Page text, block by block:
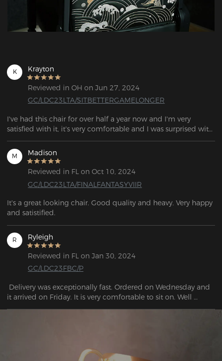
K Krayton
Reviewed in OH on Jun 27, 2024
GC/LDC23LTA/SITBETTERGAMELONGER
I've had this chair for over half a year now and I'm very
satisfied with it, it's very comfortable and I was surprised with
the number of features especially the lumbar support.
M Madison
Reviewed in FL on Oct 10, 2024
GC/LDC23LTA/FINALFANTASYVIIR
It's a great looking chair. Good quality and heavy. Very happy
and satistified.
R Ryleigh
Reviewed in FL on Jan 30, 2024
GC/LDC23FBC/P
Delivery was exceptionally fast. Ordered on Wednesday and
it arrived on Friday. It is very comfortable to sit on. Well
packaged with no breakage or external defects. Solid